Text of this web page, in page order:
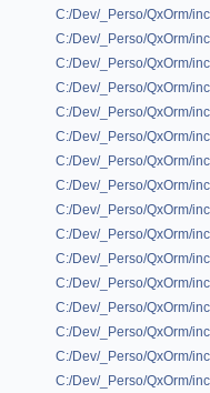
C:/Dev/_Perso/QxOrm/
C:/Dev/_Perso/QxOrm/
C:/Dev/_Perso/QxOrm/
C:/Dev/_Perso/QxOrm/
C:/Dev/_Perso/QxOrm/
C:/Dev/_Perso/QxOrm/
C:/Dev/_Perso/QxOrm/
C:/Dev/_Perso/QxOrm/
C:/Dev/_Perso/QxOrm/
C:/Dev/_Perso/QxOrm/
C:/Dev/_Perso/QxOrm/
C:/Dev/_Perso/QxOrm/
C:/Dev/_Perso/QxOrm/
C:/Dev/_Perso/QxOrm/
C:/Dev/_Perso/QxOrm/
C:/Dev/_Perso/QxOrm/